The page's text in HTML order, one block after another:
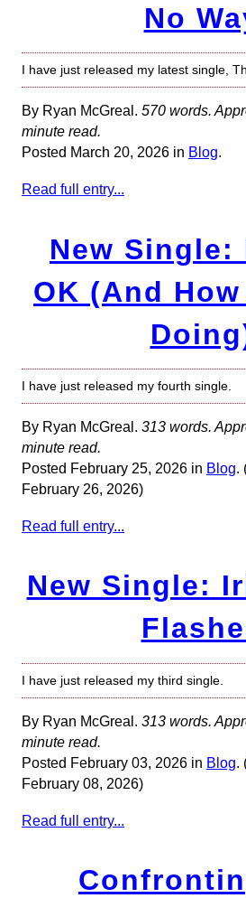
No
I have just released my latest single,
By Ryan McGreal. 570 words.
minute read.
Posted March 20, 2026 in Blog.
Read full entry...
New Single:
OK (And
I have just released my fourth single.
By Ryan McGreal. 313 words.
minute read.
Posted February 25, 2026 in Blog.
February 26, 2026)
Read full entry...
New Single:
I have just released my third single.
By Ryan McGreal. 313 words.
minute read.
Posted February 03, 2026 in Blog.
February 08, 2026)
Read full entry...